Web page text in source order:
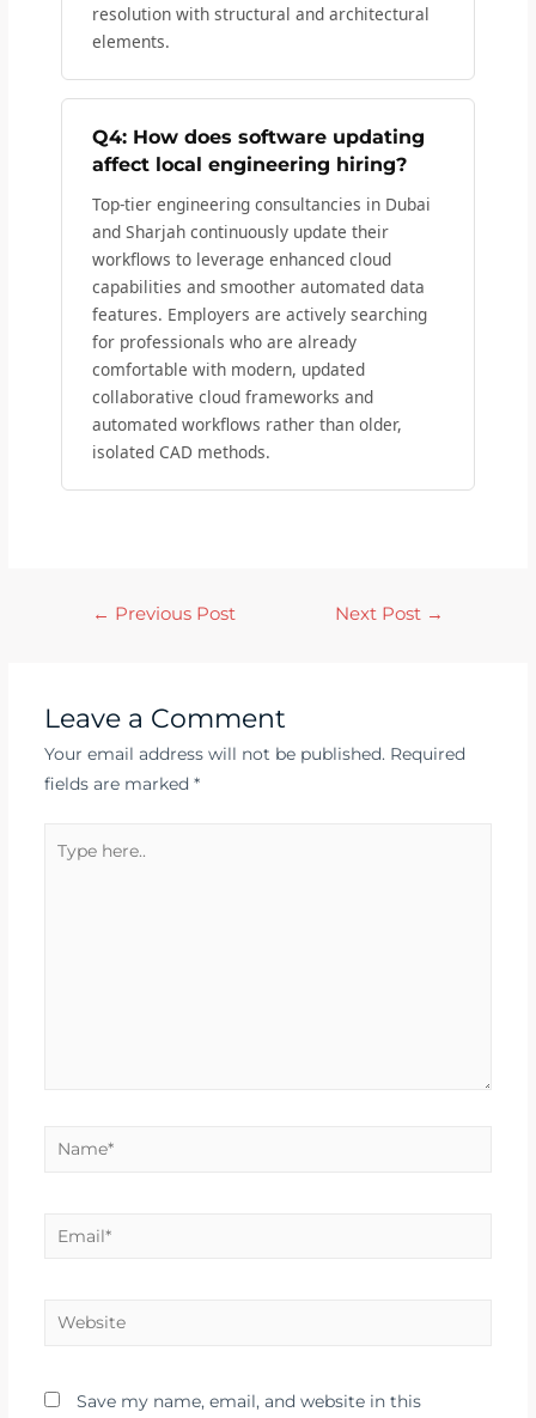
resolution with structural and architectural
elements.
Q4: How does software updating
affect local engineering hiring?
Top-tier engineering consultancies in Dubai
and Sharjah continuously update their
workflows to leverage enhanced cloud
capabilities and smoother automated data
features. Employers are actively searching
for professionals who are already
comfortable with modern, updated
collaborative cloud frameworks and
automated workflows rather than older,
isolated CAD methods.
← Previous Post Next Post →
Leave a Comment
Your email address will not be published. Required
fields are marked *
Save my name, email, and website in this